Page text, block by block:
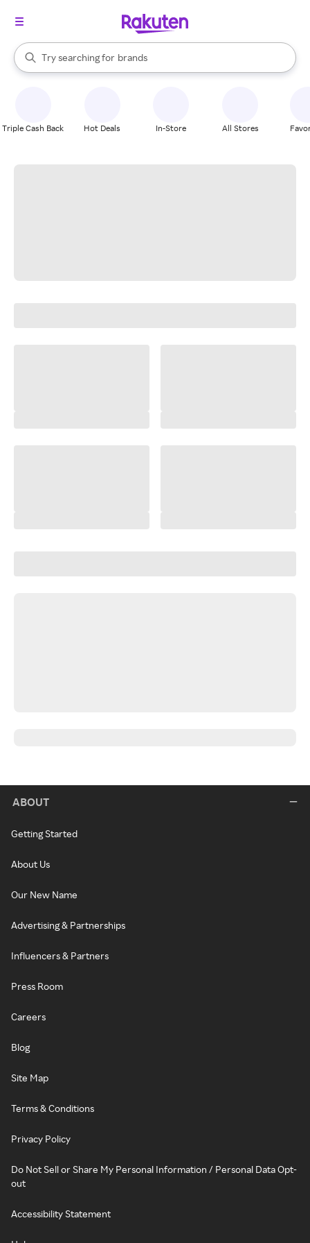
Search Rakuten
Try searching for
stores
brands
groceries
When autocomplete results are available, use the up and down
Triple Cash Back Hot Deals In-Store All Stores
ABOUT
Getting Started
About Us
Our New Name
Advertising & Partnerships
Influencers & Partners
Press Room
Careers
Blog
Site Map
Terms & Conditions
Privacy Policy
Do Not Sell or Share My Personal Information / Personal Data Opt-
out
Accessibility Statement